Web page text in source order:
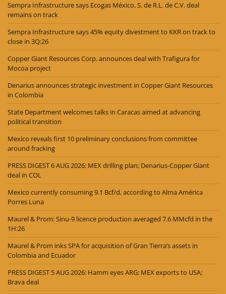
Sempra Infrastructure says Ecogas México, S. de R.L. de C.V. deal
remains on track
Sempra Infrastructure says 45% equity divestment to KKR on track to
close in 3Q:26
Copper Giant Resources Corp. announces deal with Trafigura for
Mocoa project
Denarius announces strategic investment in Copper Giant Resources
in Colombia
State Department welcomes talks in Caracas aimed at advancing
political transition
Mexico reveals first 10 preliminary conclusions from committee
around fracking
PRESS DIGEST 6 AUG 2026: MEX drilling plan; Denarius-Copper Giant
deal in COL
Mexico currently consuming 9.1 Bcf/d, according to Alma América
Porres Luna
Maurel & Prom: Sinu-9 licence production averaged 7.6 MMcfd in the
1H:26
Maurel & Prom inks SPA for acquisition of Gran Tierra’s assets in
Colombia and Ecuador
PRESS DIGEST 5 AUG 2026: Hamm eyes ARG; MEX exports to USA;
Brava deal